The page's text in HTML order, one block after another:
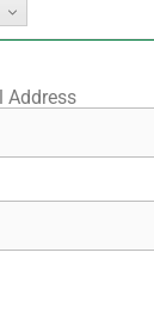
Address